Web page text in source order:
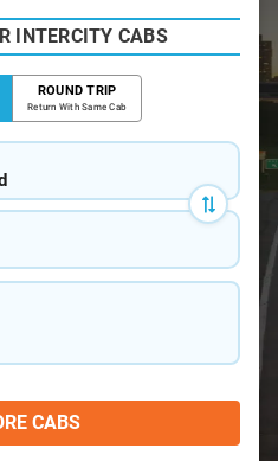
INTERCITY CABS
ROUND TRIP
Return With Same Cab
CABS